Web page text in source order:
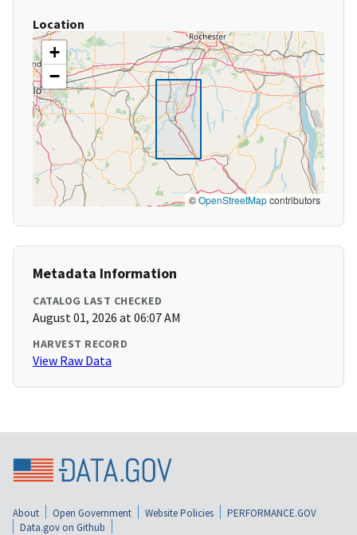
Location
+
−
©OpenStreetMapcontributors
Metadata Information
CATALOG LAST CHECKED
August 01, 2026 at 06:07 AM
HARVEST RECORD
View Raw Data
About Open Government Website Policies
PERFORMANCE.GOV
Data.gov on Github